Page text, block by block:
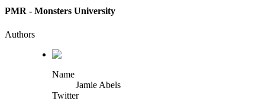
PMR - Monsters University
Authors
Name
Jamie Abels
Twitter